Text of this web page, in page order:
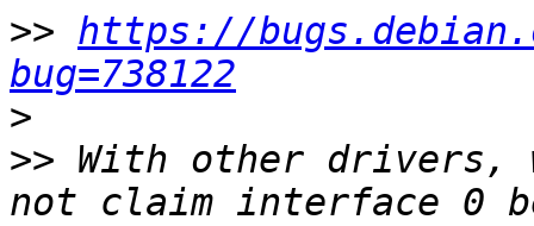
>> https://
bug=738122
>
>> With other drivers,
not claim interface 0